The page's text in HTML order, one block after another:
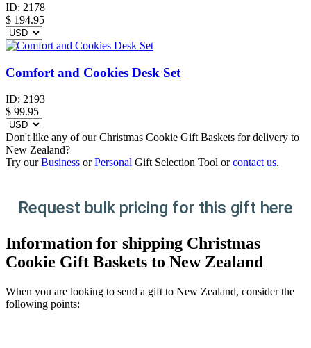
ID: 2178
$ 194.95
Comfort and Cookies Desk Set
ID: 2193
$ 99.95
Don't like any of our Christmas Cookie Gift Baskets for delivery to
New Zealand?
Try ourBusiness orPersonal Gift Selection Tool orcontact us.
Request bulk pricing for this gift here
Information for shipping Christmas
Cookie Gift Baskets to New Zealand
When you are looking to send a gift to New Zealand, consider the
following points: